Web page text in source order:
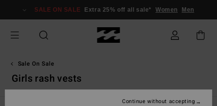
grid
selection
SALE ON SALE Extra 25% off all sale* Women Men
Sale On Sale
Girls rash vests
Continue without accepting